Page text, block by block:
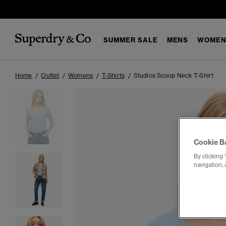
SUMMER SALE MENS
Home Outlet Womens T-Shirts Studios Scoop Neck T-Shirt
Cookie
By clicking
navigation,